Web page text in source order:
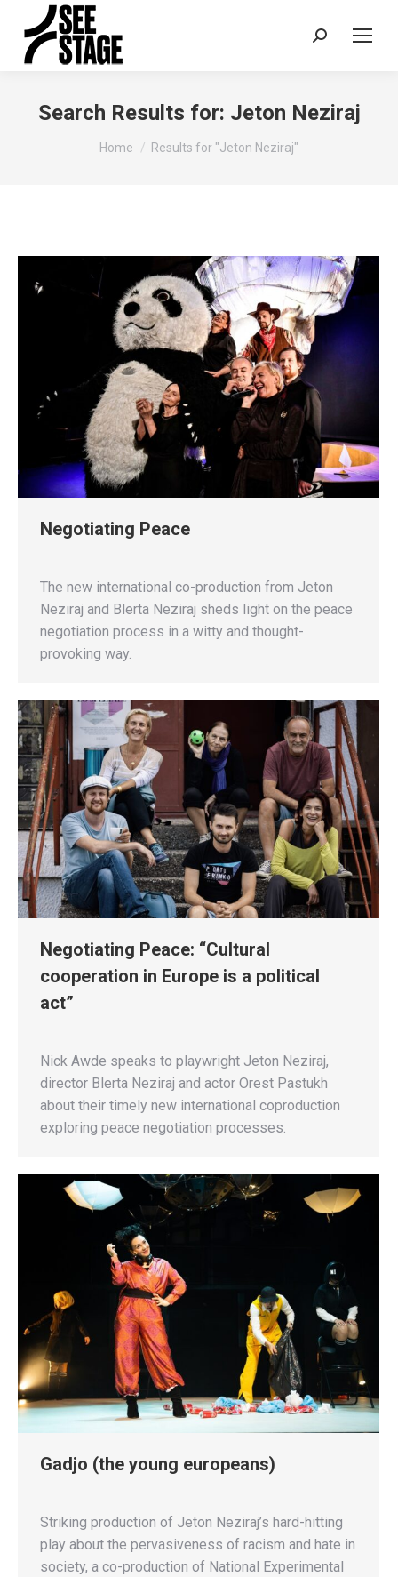
Search:
Search Results for: Jeton Neziraj
You are here:
Home Results for "Jeton Neziraj"
Negotiating Peace
The new international co-production from Jeton
Neziraj and Blerta Neziraj sheds light on the peace
negotiation process in a witty and thought-
provoking way.
Negotiating Peace: “Cultural
cooperation in Europe is a political
act”
Nick Awde speaks to playwright Jeton Neziraj,
director Blerta Neziraj and actor Orest Pastukh
about their timely new international coproduction
exploring peace negotiation processes.
Gadjo (the young europeans)
Striking production of Jeton Neziraj’s hard-hitting
play about the pervasiveness of racism and hate in
society, a co-production of National Experimental